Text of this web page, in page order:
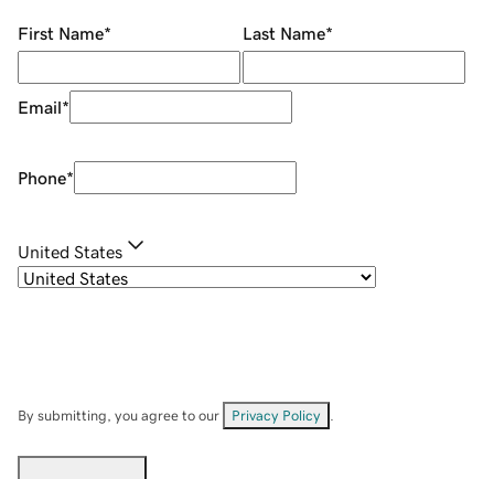
First Name* Last Name*
Email*
Phone*
United States
By submitting, you agree to our Privacy Policy